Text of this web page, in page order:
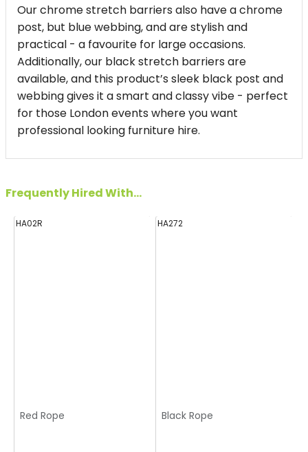
Our chrome stretch barriers also have a chrome
post, but blue webbing, and are stylish and
practical - a favourite for large occasions.
Additionally, our black stretch barriers are
available, and this product’s sleek black post and
webbing gives it a smart and classy vibe - perfect
for those London events where you want
professional looking furniture hire.
Frequently Hired With...
HA02R
Red Rope
HA272
Black Rope